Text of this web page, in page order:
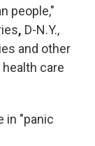
people,"
, D-N.Y.,
and other
care
in "panic